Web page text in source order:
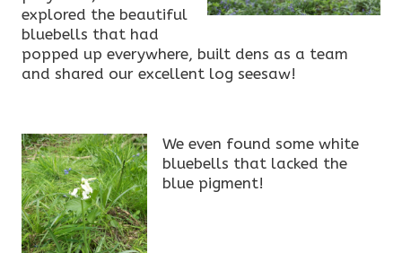
explored the beautiful
bluebells that had
popped up everywhere, built dens as a team
and shared our excellent log seesaw!
We even found some white
bluebells that lacked the
blue pigment!